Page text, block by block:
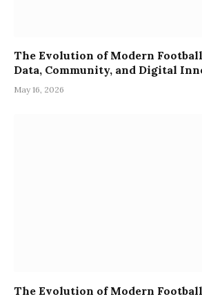
The Evolution of Modern
Data, Community, and Digital
May 16, 2026
The Evolution of Modern